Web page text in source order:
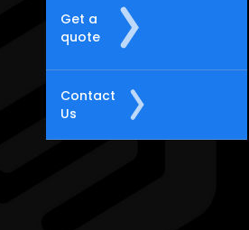
Get a
quote
Contact
Us